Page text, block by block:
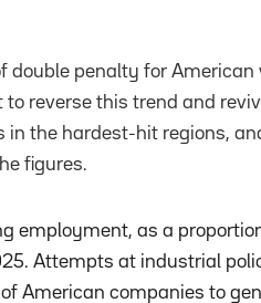
double penalty for
to reverse this trend and
in the hardest-hit regions,
figures.
employment, as a
Attempts at industrial
American companies to